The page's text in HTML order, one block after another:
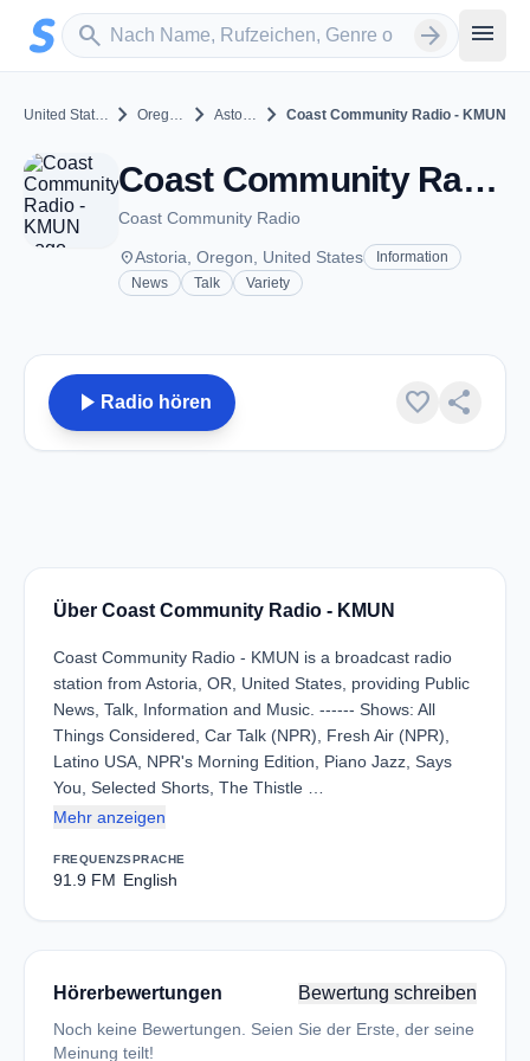
Zum Hauptinhalt springen
search
Sender suchen arrow_forward menu
United States chevron_right Oregon chevron_right Astoria chevron_right Coast Community Radio - KMUN
Coast Community Radio - KMUN - FM 91.9 - Astoria, OR
Coast Community Radio
placeAstoria, Oregon, United States
Information
News
Talk Variety
play_arrow Radio hören favorite share
Über Coast Community Radio - KMUN
Coast Community Radio - KMUN is a broadcast radio
station from Astoria, OR, United States, providing Public
News, Talk, Information and Music. ------ Shows: All
Things Considered, Car Talk (NPR), Fresh Air (NPR),
Latino USA, NPR's Morning Edition, Piano Jazz, Says
You, Selected Shorts, The Thistle …
Mehr anzeigen
FREQUENZ
91.9 FM
SPRACHE
English
Hörerbewertungen Bewertung schreiben
Noch keine Bewertungen. Seien Sie der Erste, der seine
Meinung teilt!